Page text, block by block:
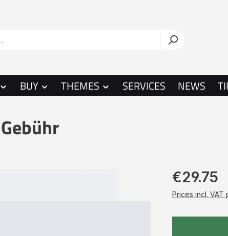
BUY THEMES SERVICES NEWS
€29.75
Prices incl. VAT